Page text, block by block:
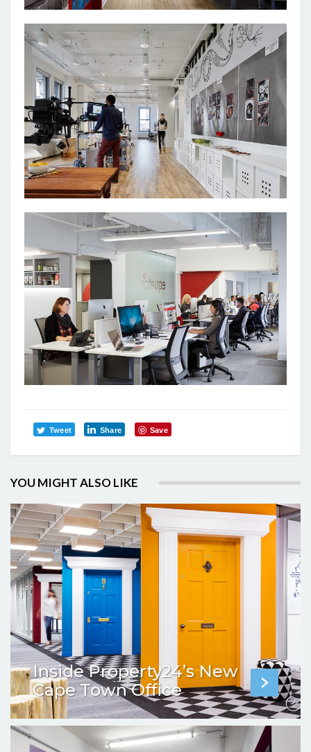
Tweet Share Save
YOU MIGHT ALSO LIKE
Inside Property24’s New
Cape Town Office